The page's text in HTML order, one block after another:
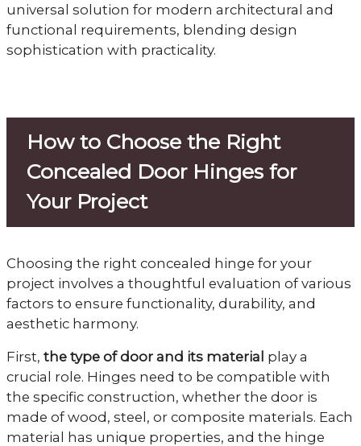
universal solution for modern architectural and
functional requirements, blending design
sophistication with practicality.
How to Choose the Right
Concealed Door Hinges for
Your Project
Choosing the right concealed hinge for your
project involves a thoughtful evaluation of various
factors to ensure functionality, durability, and
aesthetic harmony.
First, the type of door and its material play a
crucial role. Hinges need to be compatible with
the specific construction, whether the door is
made of wood, steel, or composite materials. Each
material has unique properties, and the hinge